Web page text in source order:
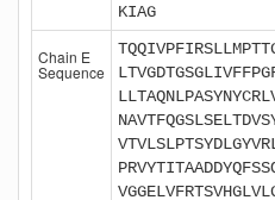
KIAG
Chain E
Sequence